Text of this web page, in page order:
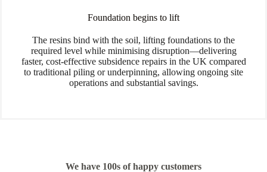
Foundation begins to lift
The resins bind with the soil, lifting foundations to the
required level while minimising disruption—delivering
faster, cost-effective subsidence repairs in the UK compared
to traditional piling or underpinning, allowing ongoing site
operations and substantial savings.
We have 100s of happy customers